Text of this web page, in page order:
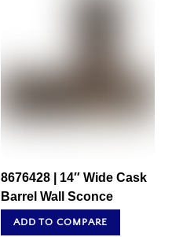
8676428 | 14″ Wide Cask
Barrel Wall Sconce
ADD TO COMPARE